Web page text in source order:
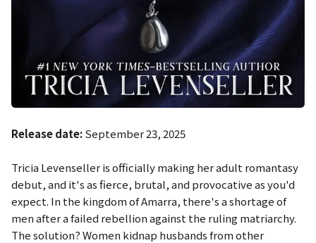
Release date:September 23, 2025
Tricia Levenseller is officially making her adult romantasy
debut, and it's as fierce, brutal, and provocative as you'd
expect. In the kingdom of Amarra, there's a shortage of
men after a failed rebellion against the ruling matriarchy.
The solution? Women kidnap husbands from other